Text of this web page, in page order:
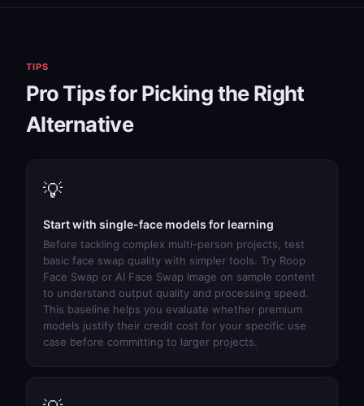
TIPS
Pro Tips for Picking the Right
Alternative
💡
Start with single-face models for learning
Before tackling complex multi-person projects, test
basic face swap quality with simpler tools. Try Roop
Face Swap or AI Face Swap Image on sample content
to understand output quality and processing speed.
This baseline helps you evaluate whether premium
models justify their credit cost for your specific use
case before committing to larger projects.